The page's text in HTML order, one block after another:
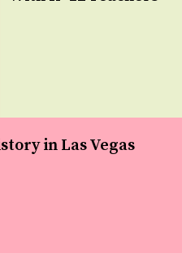
in Las Vegas